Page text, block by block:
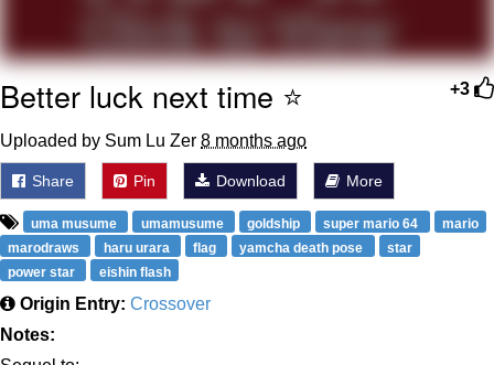
+3
Better luck next time ⭐️
Uploaded by Sum Lu Zer 8 months ago
Share Pin Download More
uma musume umamusume goldship super mario 64
mario
marodraws
haru urara flag yamcha death pose
star
power star
eishin flash
Origin Entry: Crossover
Notes: